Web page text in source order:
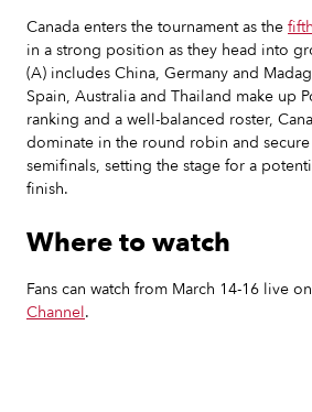
Canada enters the tournament as the
in a strong position as they head into
(A) includes China, Germany and
Spain, Australia and Thailand make up
ranking and a well-balanced roster,
dominate in the round robin and
semifinals, setting the stage for a
finish.
Where to watch
‍Fans can watch from March 14-16 live on
Channel.